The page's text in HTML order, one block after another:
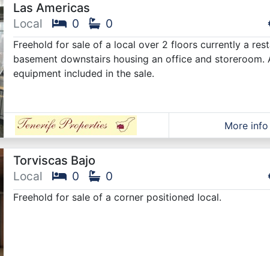
Las Americas
Local
0 0
Freehold for sale of a local over 2 floors currently a
basement downstairs housing an office and storeroom.
equipment included in the sale.
More info
Torviscas Bajo
Local
0 0
Freehold for sale of a corner positioned local.